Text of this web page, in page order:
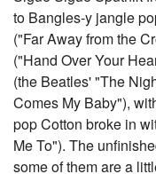
to Bangles-y jangle
("Far Away from the
("Hand Over Your
(the Beatles' "The
Comes My Baby"),
pop Cotton broke in
Me To"). The
some of them are a